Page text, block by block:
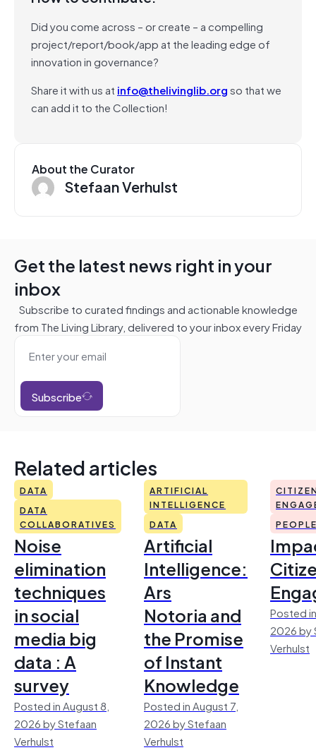
Did you come across – or create – a compelling
project/report/book/app at the leading edge of
innovation in governance?
Share it with us at info@thelivinglib.orgso that we
can add it to the Collection!
About the Curator
Stefaan Verhulst
Get the latest news right in your
inbox
Subscribe to curated findings and actionable knowledge
from The Living Library, delivered to your inbox every Friday
Subscribe
Related articles
DATA
DATA
COLLABORATIVES
Noise
elimination
techniques
in social
media big
data : A
survey
Posted in August 8,
2026 by Stefaan
Verhulst
ARTIFICIAL
INTELLIGENCE
DATA
Artificial
Intelligence:
Ars
Notoria and
the Promise
of Instant
Knowledge
Posted in August 7,
2026 by Stefaan
Verhulst
Posted
2026 by
Verhulst